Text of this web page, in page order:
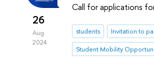
26
Aug
2024
Call for applications
students Invitation to